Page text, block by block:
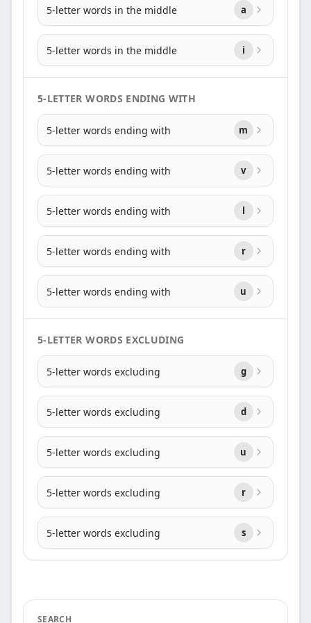
5-letter words in the middle a
5-letter words in the middle i
5-LETTER WORDS ENDING WITH
5-letter words ending with m
5-letter words ending with v
5-letter words ending with l
5-letter words ending with r
5-letter words ending with u
5-LETTER WORDS EXCLUDING
5-letter words excluding g
5-letter words excluding d
5-letter words excluding u
5-letter words excluding r
5-letter words excluding s
SEARCH